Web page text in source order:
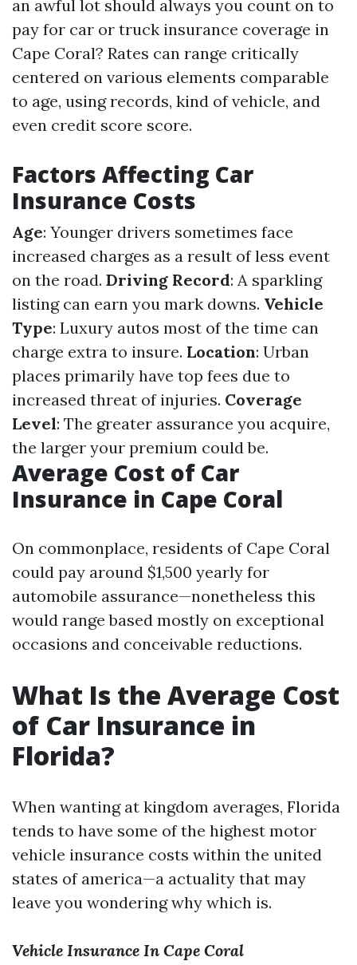
an awful lot should always you count on to
pay for car or truck insurance coverage in
Cape Coral? Rates can range critically
centered on various elements comparable
to age, using records, kind of vehicle, and
even credit score score.
Factors Affecting Car
Insurance Costs
Age: Younger drivers sometimes face
increased charges as a result of less event
on the road. Driving Record: A sparkling
listing can earn you mark downs. Vehicle
Type: Luxury autos most of the time can
charge extra to insure. Location: Urban
places primarily have top fees due to
increased threat of injuries. Coverage
Level: The greater assurance you acquire,
the larger your premium could be.
Average Cost of Car
Insurance in Cape Coral
On commonplace, residents of Cape Coral
could pay around $1,500 yearly for
automobile assurance—nonetheless this
would range based mostly on exceptional
occasions and conceivable reductions.
What Is the Average Cost
of Car Insurance in
Florida?
When wanting at kingdom averages, Florida
tends to have some of the highest motor
vehicle insurance costs within the united
states of america—a actuality that may
leave you wondering why which is.
Vehicle Insurance In Cape Coral